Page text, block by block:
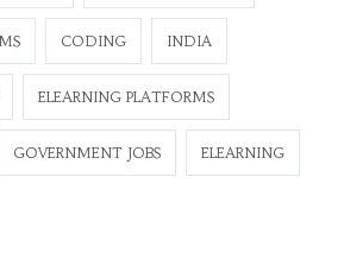
CODING INDIA
ELEARNING PLATFORMS
GOVERNMENT JOBS ELEARNING